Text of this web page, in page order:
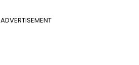
ADVERTISEMENT